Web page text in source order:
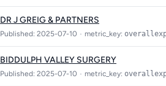
DR J GREIG & PARTNERS
Published: 2025-07-10 • metric_key:
BIDDULPH VALLEY SURGERY
Published: 2025-07-10 • metric_key: